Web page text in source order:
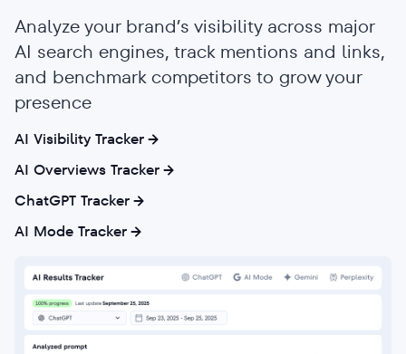
Analyze your brand’s visibility across major
AI search engines, track mentions and links,
and benchmark competitors to grow your
presence
AI Visibility Tracker
AI Overviews Tracker
ChatGPT Tracker
AI Mode Tracker